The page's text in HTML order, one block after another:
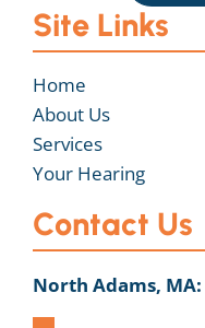
Site Links
Home
About Us
Services
Your Hearing
Contact Us
North Adams, MA: